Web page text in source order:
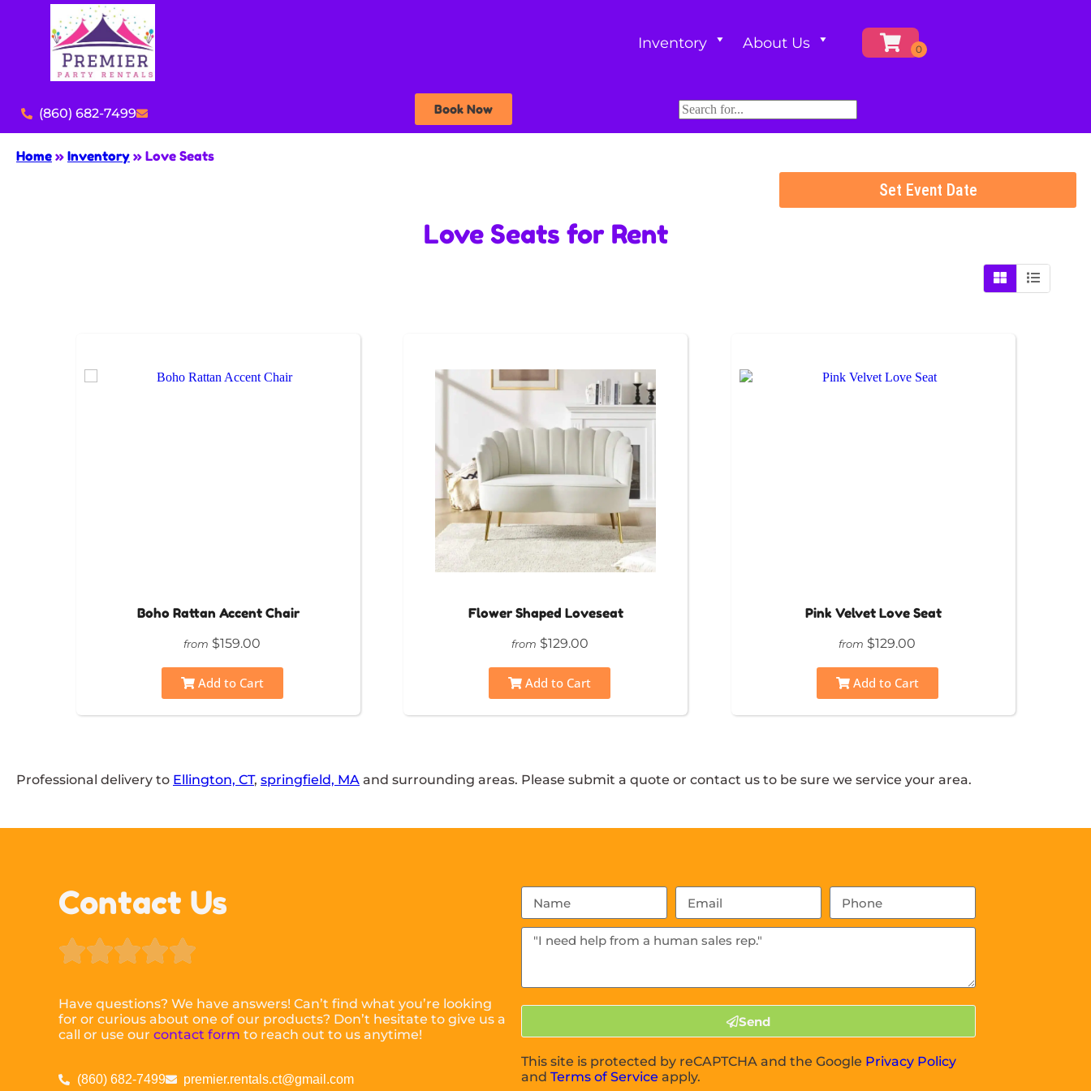
Inventory About Us
(860) 682-7499 Book Now
Home » Inventory » Love Seats
Set Event Date
Love Seats for Rent
Boho Rattan Accent Chair
from $159.00
Add to Cart
Flower Shaped Loveseat
from $129.00
Add to Cart
Pink Velvet Love Seat
from $129.00
Add to Cart
Professional delivery to Ellington, CT, springfield, MA and surrounding areas. Please submit a quote or contact us to be sure we service your area.
Contact Us

Have questions? We have answers! Can’t find what you’re looking
for or curious about one of our products? Don’t hesitate to give us a
call or use ourcontact form to reach out to us anytime!
(860) 682-7499 premier.rentals.ct@gmail.com
Send
This site is protected by reCAPTCHA and the Google Privacy Policy
andTerms of Service apply.